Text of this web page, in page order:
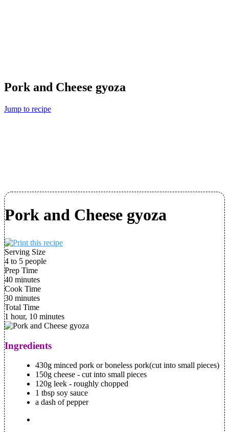
Pork and Cheese gyoza
Jump to recipe
Pork and Cheese gyoza
Serving Size
4 to 5 people
Prep Time
40 minutes
Cook Time
30 minutes
Total Time
1 hour, 10 minutes
Ingredients
430g minced pork or boneless pork(cut into small pieces)
150g cheese - cut into small pieces
120g leek - roughly chopped
1 tbsp soy sauce
a dash of pepper